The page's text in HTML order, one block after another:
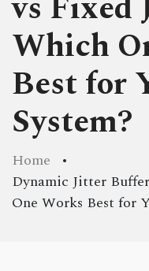
Which
Best for
System?
Home
Dynamic Jitter
One Works Best for